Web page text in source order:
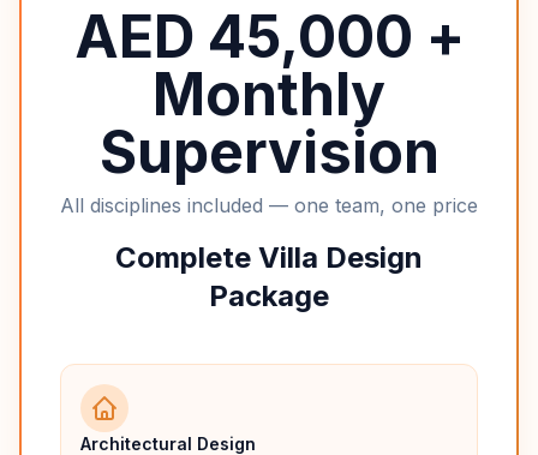
AED 45,000 +
Monthly
Supervision
All disciplines included — one team, one price
Complete Villa Design
Package
Architectural Design